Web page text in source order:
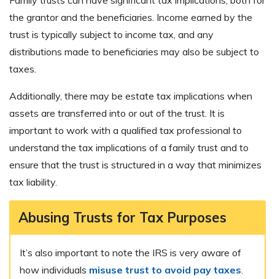
the grantor and the beneficiaries. Income earned by the
trust is typically subject to income tax, and any
distributions made to beneficiaries may also be subject to
taxes.
Additionally, there may be estate tax implications when
assets are transferred into or out of the trust. It is
important to work with a qualified tax professional to
understand the tax implications of a family trust and to
ensure that the trust is structured in a way that minimizes
tax liability.
Abusing Trusts for Tax Purposes
It’s also important to note the IRS is very aware of
how individuals misuse trust to avoid pay taxes.